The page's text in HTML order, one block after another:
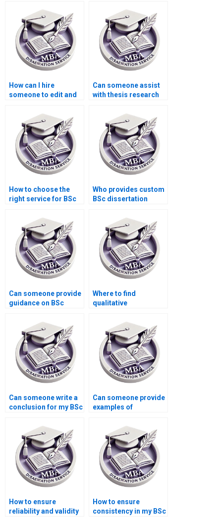
How can I hire
someone to edit and
Can someone assist
with thesis research
How to choose the
right service for BSc
Who provides custom
BSc dissertation
Can someone provide
guidance on BSc
selection?
Where to find
qualitative
dissertation writing?
Can someone write a
conclusion for my BSc
Can someone provide
examples of
dissertations?
How to ensure
reliability and validity
How to ensure
consistency in my BSc